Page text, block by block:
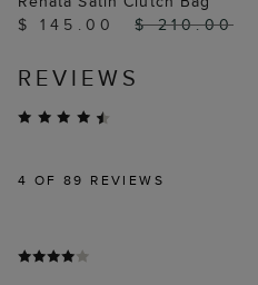
$ 145.00
$ 210.00
REVIEWS
4 OF 89 REVIEWS